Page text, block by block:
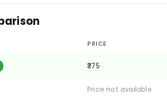
PRICE
₹375
Price not available